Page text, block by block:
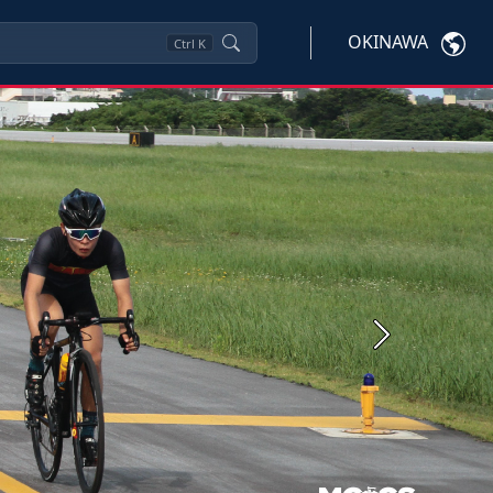
Ctrl K OKINAWA
Next